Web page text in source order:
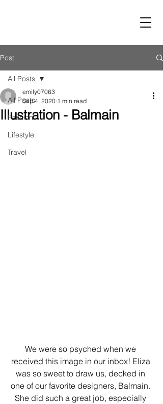
Post
All Posts
Fashion
Lifestyle
Travel
All Posts
Illustration - Balmain
emily07063
Sep 4, 2020 1 min read
We were so psyched when we
received this image in our inbox! Eliza
was so sweet to draw us, decked in
one of our favorite designers, Balmain.
She did such a great job, especially